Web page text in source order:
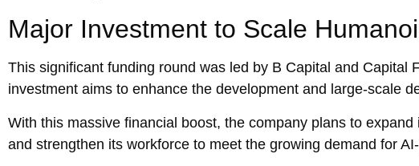
Major Investment to Scale
This significant funding round was led by B Capital and Capital
investment aims to enhance the development and large-scale
With this massive financial boost, the company plans to
and strengthen its workforce to meet the growing demand for